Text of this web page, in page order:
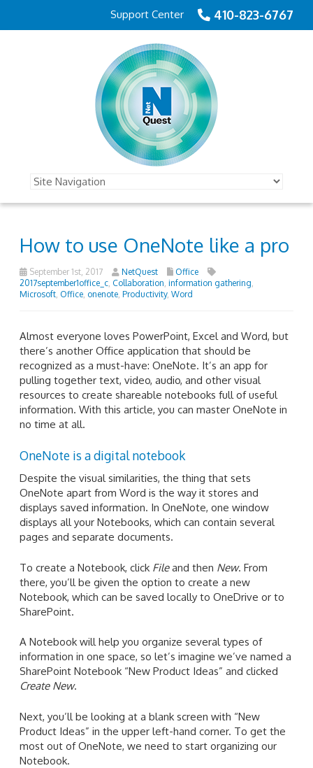
410-823-6767
Support Center
How to use OneNote like a pro
September 1st, 2017 NetQuest
Office
2017september1office_c Collaboration information gathering
Microsoft Office onenote Productivity, Word
Almost everyone loves PowerPoint, Excel and Word, but
there’s another Office application that should be
recognized as a must-have: OneNote. It’s an app for
pulling together text, video, audio, and other visual
resources to create shareable notebooks full of useful
information. With this article, you can master OneNote in
no time at all.
OneNote is a digital notebook
Despite the visual similarities, the thing that sets
OneNote apart from Word is the way it stores and
displays saved information. In OneNote, one window
displays all your Notebooks, which can contain several
pages and separate documents.
To create a Notebook, click Fileand then New. From
there, you’ll be given the option to create a new
Notebook, which can be saved locally to OneDrive or to
SharePoint.
A Notebook will help you organize several types of
information in one space, so let’s imagine we’ve named a
SharePoint Notebook “New Product Ideas” and clicked
Create New.
Next, you’ll be looking at a blank screen with “New
Product Ideas” in the upper left-hand corner. To get the
most out of OneNote, we need to start organizing our
Notebook.